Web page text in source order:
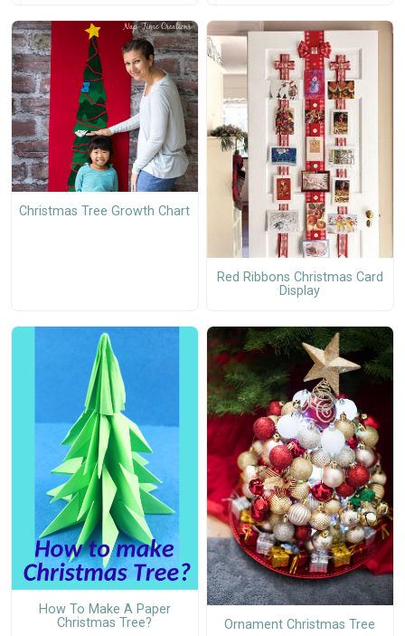
Christmas Tree Growth Chart
Red Ribbons Christmas Card
Display
How To Make A Paper
Christmas Tree?
Ornament Christmas Tree